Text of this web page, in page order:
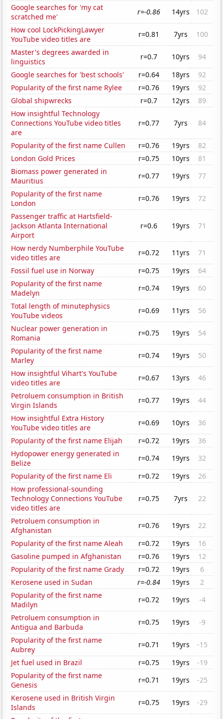
Google searches for 'my cat
scratched me'
r=-0.86 14yrs
102
How cool LockPickingLawyer
YouTube video titles are
r=0.81 7yrs
100
Master's degrees awarded in
linguistics
r=0.7 10yrs
94
Google searches for 'best schools'
r=0.64 18yrs
92
Popularity of the first name Rylee
r=0.76 19yrs
92
Global shipwrecks
r=0.7 12yrs
89
How insightful Technology
Connections YouTube video titles
are
r=0.77 7yrs 84
Popularity of the first name Cullen r=0.76 19yrs
82
London Gold Prices
r=0.75 10yrs
81
Biomass power generated in
Mauritius
r=0.77 19yrs
77
Popularity of the first name
London
r=0.76 19yrs
72
Passenger traffic at Hartsfield-
Jackson Atlanta International
Airport
r=0.6 19yrs 71
How nerdy Numberphile YouTube
video titles are
r=0.72 11yrs
71
Fossil fuel use in Norway
r=0.75 19yrs
64
Popularity of the first name
Madelyn
r=0.74 19yrs
60
Total length of minutephysics
YouTube videos
r=0.69 11yrs
56
Nuclear power generation in
Romania
r=0.75 19yrs
54
Popularity of the first name
Marley
r=0.74 19yrs
50
How insightful Vihart's YouTube
video titles are
r=0.67 13yrs
46
Petroluem consumption in British
Virgin Islands
r=0.77 19yrs
44
How insightful Extra History
YouTube video titles are
r=0.69 10yrs
36
Popularity of the first name Elijah
r=0.72 19yrs
36
Hydopower energy generated in
Belize
r=0.74 19yrs
32
Popularity of the first name Eli
r=0.72 19yrs
26
How professional-sounding
Technology Connections YouTube
video titles are
r=0.75 7yrs 22
Petroluem consumption in
Afghanistan
r=0.76 19yrs
22
Popularity of the first name Aleah
r=0.72 19yrs
16
Gasoline pumped in Afghanistan
r=0.76 19yrs
12
Popularity of the first name Grady
r=0.72 19yrs
6
Kerosene used in Sudan
r=-0.84 19yrs
2
Popularity of the first name
Madilyn
r=0.72 19yrs
-4
Petroluem consumption in
Antigua and Barbuda
r=0.75 19yrs
-9
Popularity of the first name
Aubrey
r=0.71 19yrs
-15
Jet fuel used in Brazil
r=0.75 19yrs
-19
Popularity of the first name
Genesis
r=0.71 19yrs
-25
Kerosene used in British Virgin
Islands
r=0.75 19yrs
-29